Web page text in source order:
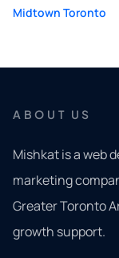
Midtown Toronto
ABOUT US
Mishkat is a web
marketing
Greater Toronto
growth support.